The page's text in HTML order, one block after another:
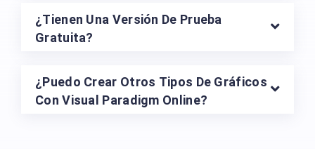
¿Tienen Una Versión De Prueba
Gratuita?
¿Puedo Crear Otros Tipos De Gráficos
Con Visual Paradigm Online?